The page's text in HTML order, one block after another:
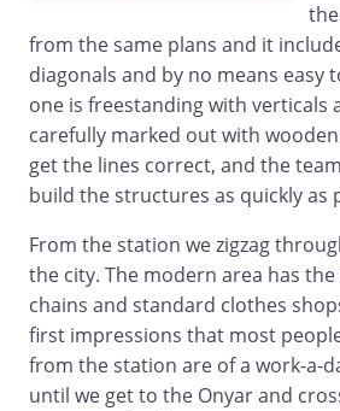
from the same plans and it
diagonals and by no means easy
one is freestanding with verticals
carefully marked out with
get the lines correct, and the
build the structures as quickly as
From the station we zigzag
the city. The modern area has
chains and standard clothes
first impressions that most
from the station are of a work-a-
until we get to the Onyar and